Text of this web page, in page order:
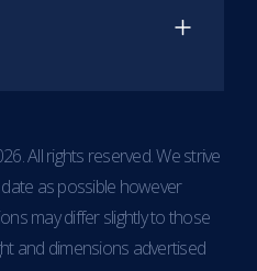
All rights reserved. We strive
as possible however
may differ slightly to those
and dimensions advertised